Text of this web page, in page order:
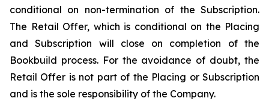
conditional on non-termination of the Subscription.
The Retail Offer, which is conditional on the Placing
and Subscription will close on completion of the
Bookbuild process. For the avoidance of doubt, the
Retail Offer is not part of the Placing or Subscription
and is the sole responsibility of the Company.